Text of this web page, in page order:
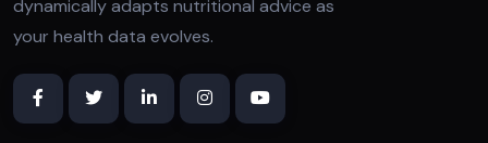
dynamically adapts nutritional advice as
your health data evolves.